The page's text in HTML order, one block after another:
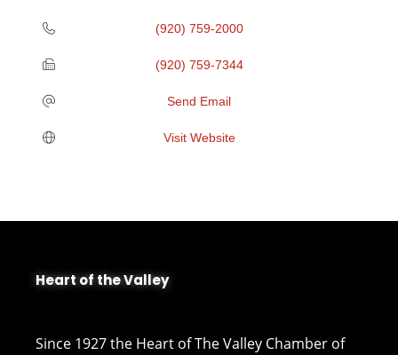
(920) 759-2000
(920) 759-7344
Send Email
Visit Website
Heart of the Valley
Since 1927 the Heart of The Valley Chamber of